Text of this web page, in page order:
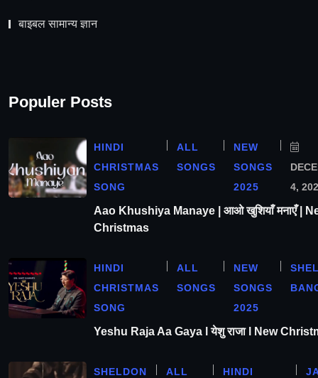
बाइबल सामान्य ज्ञान
Populer Posts
HINDI
CHRISTMAS
SONG
ALL
SONGS
NEW
SONGS
2025
4,
Aao Khushiya Manaye | आओ खुशियाँ मनाएँ |
Christmas
HINDI
CHRISTMAS
SONG
ALL
SONGS
NEW
SONGS
2025
Yeshu Raja Aa Gaya l येशु राजा l New
SHELDON
ALL
HINDI